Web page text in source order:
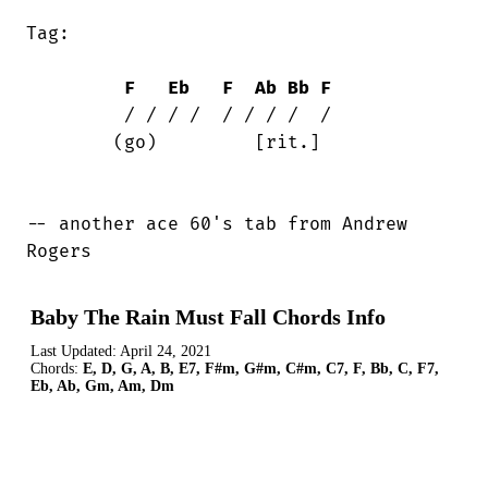
Tag:
F Eb F Ab Bb F
-- another ace 60's tab from Andrew
Rogers
Baby The Rain Must Fall Chords Info
Last Updated: April 24, 2021
Chords: E, D, G, A, B, E7, F#m, G#m, C#m, C7, F, Bb, C, F7,
Eb, Ab, Gm, Am, Dm